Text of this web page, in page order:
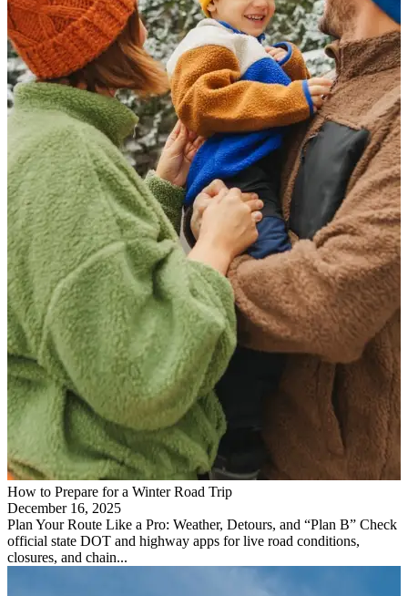
How to Prepare for a Winter Road Trip
December 16, 2025
Plan Your Route Like a Pro: Weather, Detours, and “Plan B” Check
official state DOT and highway apps for live road conditions,
closures, and chain...